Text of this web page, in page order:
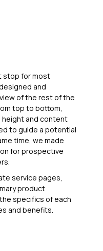
stop for most
and
of the rest of the
top to bottom,
height and content
to guide a potential
time, we made
for prospective
service pages,
product
specifics of each
and benefits.